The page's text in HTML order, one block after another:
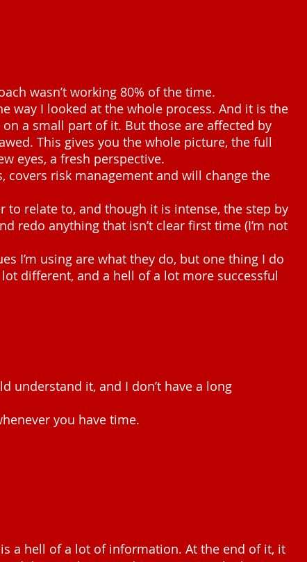
wasn’t working 80% of the time.
way I looked at the whole process. And it is the
a small part of it. But those are affected by
This gives you the whole picture, the full
eyes, a fresh perspective.
risk management and will change the
to relate to, and though it is intense, the step by
redo anything that isn’t clear first time (I’m not
I’m using are what they do, but one thing I do
different, and a hell of a lot more successful
understand it, and I don’t have a long
you have time.
a hell of a lot of information. At the end of it, it